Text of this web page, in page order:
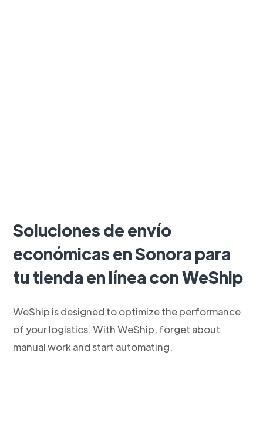
Soluciones de envío
económicas en Sonora para
tu tienda en línea con WeShip
WeShip is designed to optimize the performance
of your logistics. With WeShip, forget about
manual work and start automating.